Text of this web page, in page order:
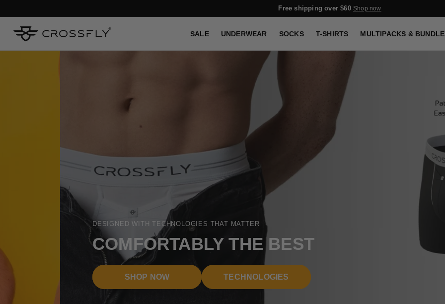
CONTENT
Sign up & get 20% OFFSign up
SALE UNDERWEAR SOCKS T-SHIRTS MULTIPACKS &
DESIGNED WITH TECHNOLOGIES THAT MATTER
COMFORTABLY THE BEST
SHOP NOW TECHNOLOGIES